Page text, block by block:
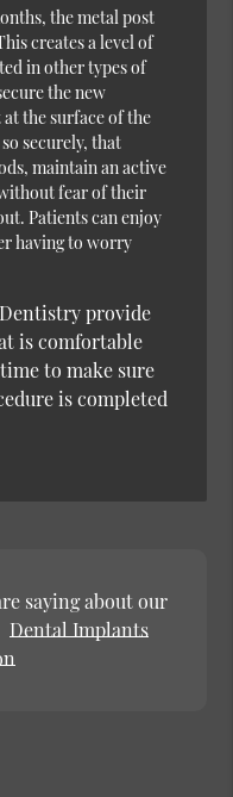
the metal post
creates a level of
in other types of
the new
the surface of the
securely, that
maintain an active
fear of their
Patients can enjoy
having to worry
provide
is comfortable
to make sure
is completed
saying about our
Dental Implants